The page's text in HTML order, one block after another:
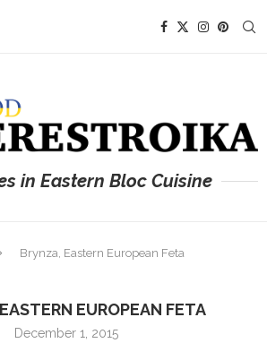
in Eastern Bloc Cuisine
Brynza, Eastern European Feta
EUROPEAN FETA
December 1, 2015